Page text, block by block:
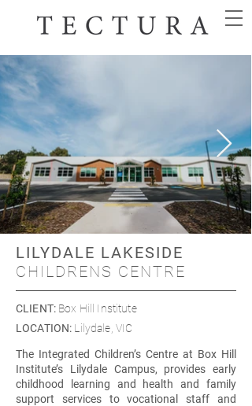
LILYDALE LAKESIDE
CHILDRENS CENTRE
CLIENT: Box Hill Institute
LOCATION: Lilydale, VIC
The Integrated Children’s Centre at Box Hill
Institute’s Lilydale Campus, provides early
childhood learning and health and family
support services to vocational staff and